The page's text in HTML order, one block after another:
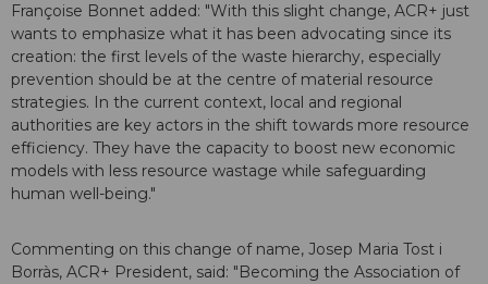
Françoise Bonnet added: "With this slight change, ACR+ just
wants to emphasize what it has been advocating since its
creation: the first levels of the waste hierarchy, especially
prevention should be at the centre of material resource
strategies. In the current context, local and regional
authorities are key actors in the shift towards more resource
efficiency. They have the capacity to boost new economic
models with less resource wastage while safeguarding
human well-being."
Commenting on this change of name, Josep Maria Tost i
Borràs, ACR+ President, said: "Becoming the Association of